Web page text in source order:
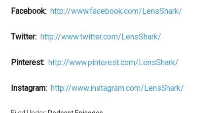
Facebook: http://www.facebook.com/LensShark/
Twitter: http://www.twitter.com/LensShark/
Pinterest: http://www.pinterest.com/LensShark/
Instagram: http://www.instagram.com/LensShark/